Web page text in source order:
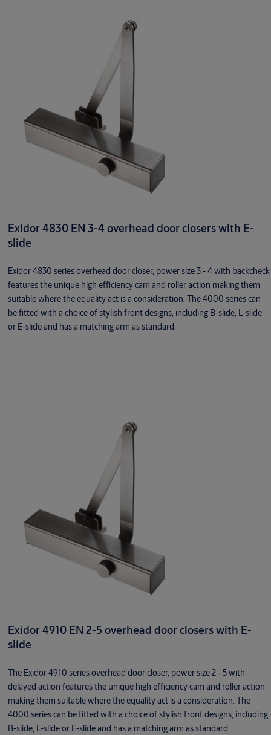
Exidor 4830 EN 3-4 overhead door closers with E-
slide
Exidor 4830 series overhead door closer, power size 3 - 4 with backcheck
features the unique high efficiency cam and roller action making them
suitable where the equality act is a consideration. The 4000 series can
be fitted with a choice of stylish front designs, including B-slide, L-slide
or E-slide and has a matching arm as standard.
Exidor 4910 EN 2-5 overhead door closers with E-
slide
The Exidor 4910 series overhead door closer, power size 2 - 5 with
delayed action features the unique high efficiency cam and roller action
making them suitable where the equality act is a consideration. The
4000 series can be fitted with a choice of stylish front designs, including
B-slide, L-slide or E-slide and has a matching arm as standard.